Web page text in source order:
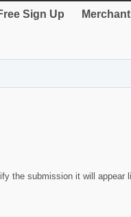
Sign Up
the submission it will appear